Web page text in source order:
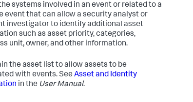
systems involved in an event or related to a
event that can allow a security analyst or
investigator to identify additional asset
such as asset priority, categories,
unit, owner, and other information.
the asset list to allow assets to be
with events. See Asset and Identity
in the User Manual.